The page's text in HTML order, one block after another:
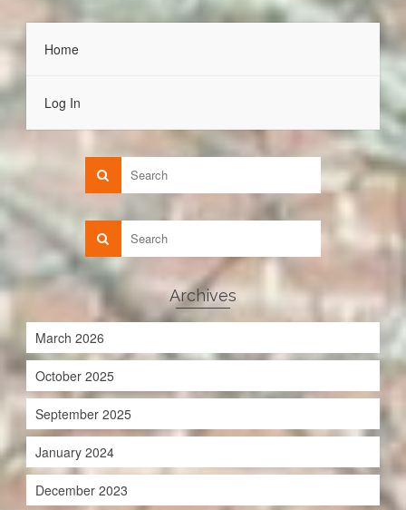
Home
Log In
Archives
March 2026
October 2025
September 2025
January 2024
December 2023